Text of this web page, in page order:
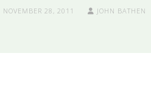
NOVEMBER 28, 2011 JOHN BATHEN